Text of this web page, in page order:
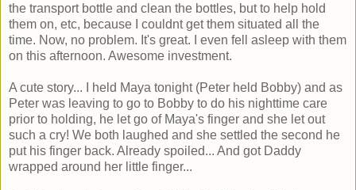
the transport bottle and clean the bottles, but to help hold
them on, etc, because I couldnt get them situated all the
time. Now, no problem. It's great. I even fell asleep with them
on this afternoon. Awesome investment.
A cute story... I held Maya tonight (Peter held Bobby) and as
Peter was leaving to go to Bobby to do his nighttime care
prior to holding, he let go of Maya's finger and she let out
such a cry! We both laughed and she settled the second he
put his finger back. Already spoiled... And got Daddy
wrapped around her little finger...